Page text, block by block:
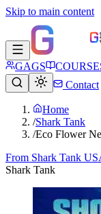
Skip to main content
GAGS
Contact
Home
/Shark Tank
/Eco Flower
From Shark Tank
Shark Tank